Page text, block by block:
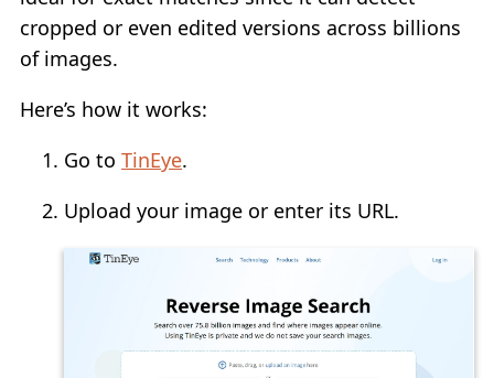
cropped or even edited versions across billions
of images.
Here’s how it works:
Go to TinEye.
Upload your image or enter its URL.